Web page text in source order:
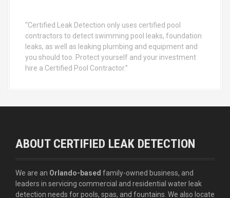
“Certified Leak Detection only uses certified pool
contractors to detect swimming pool leaks, foundation
leaks, as well as leaking plumbing and equipment and
you should too. Protect yourself and your investment
hire a Certified Pool Contractor.”
ABOUT CERTIFIED LEAK DETECTION
We are an Orlando-based family-owned business, and
leaders in servicing commercial and residential water leak
detection needs for pools, spas, and fountains. We also locate